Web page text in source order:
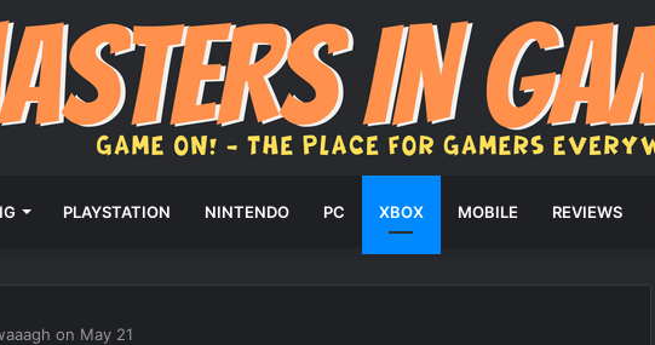
PLAYSTATION NINTENDO PC XBOX MOBILE REVIEWS
on May 21